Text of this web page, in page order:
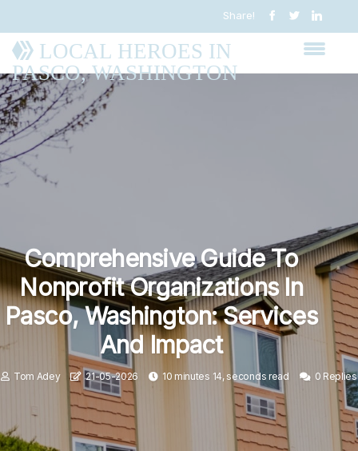
Share!
LOCAL HEROES IN
PASCO, WASHINGTON
Comprehensive Guide To
Nonprofit Organizations In
Pasco, Washington: Services
And Impact
Tom Adey 21-05-2026 10 minutes 14, seconds read 0 Replies